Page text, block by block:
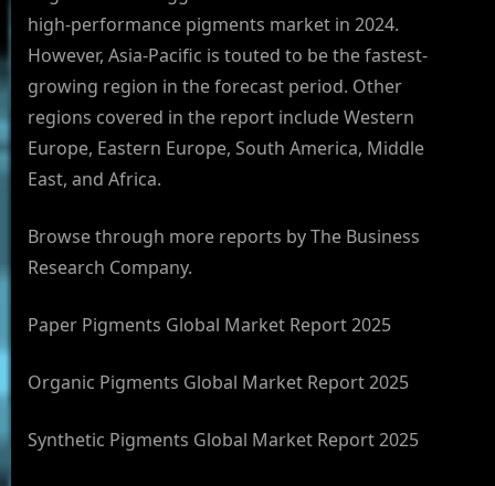
high-performance pigments market in 2024.
However, Asia-Pacific is touted to be the fastest-
growing region in the forecast period. Other
regions covered in the report include Western
Europe, Eastern Europe, South America, Middle
East, and Africa.
Browse through more reports by The Business
Research Company.
Paper Pigments Global Market Report 2025
Organic Pigments Global Market Report 2025
Synthetic Pigments Global Market Report 2025